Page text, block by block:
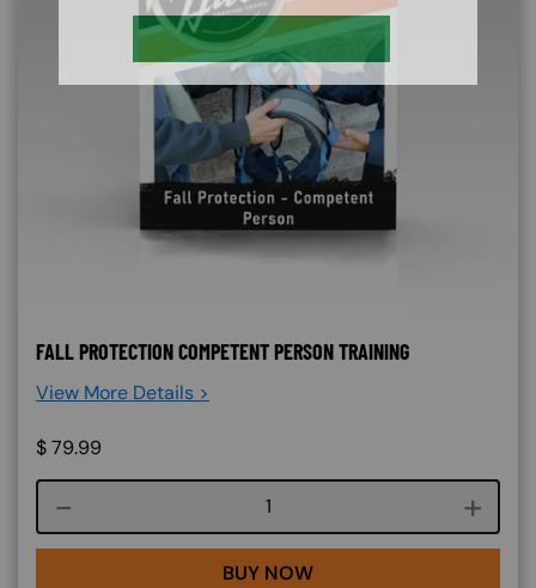
FALL PROTECTION COMPETENT PERSON TRAINING
View More Details >
$79.99
Course quantity
BUY NOW